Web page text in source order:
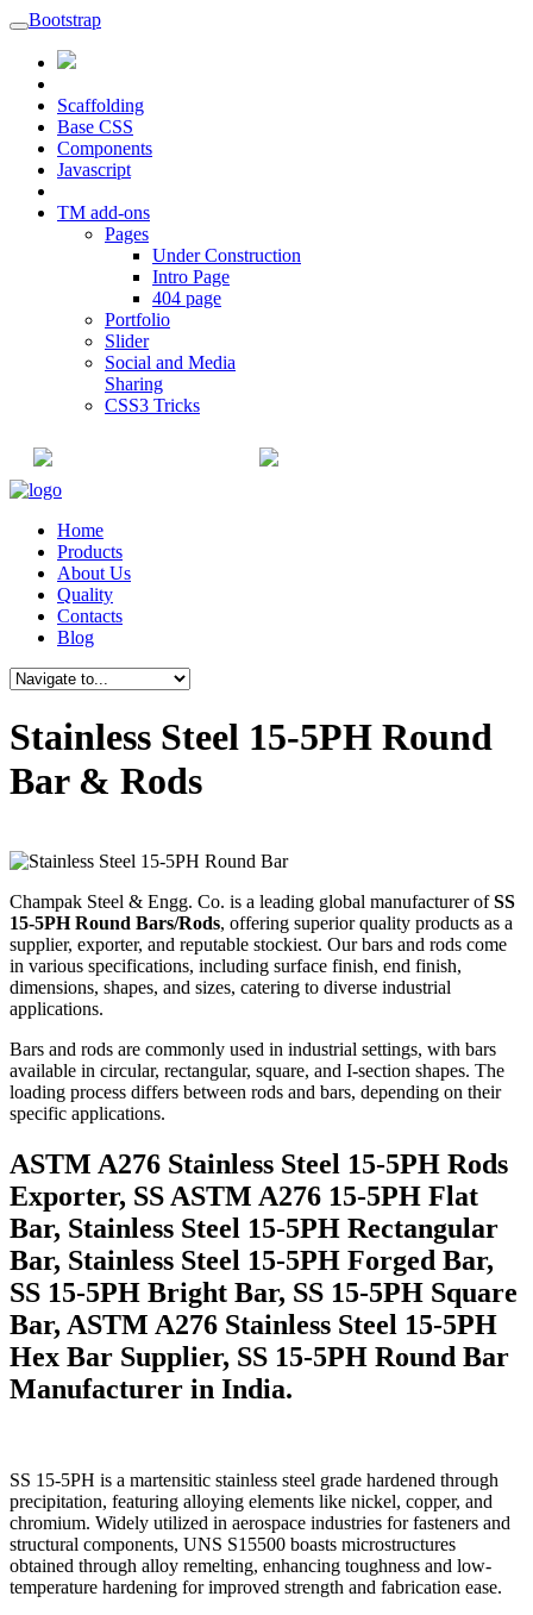
Bootstrap
Scaffolding
Base CSS
Components
Javascript
TM add-ons
Pages
Under Construction
Intro Page
404 page
Portfolio
Slider
Social and Media
Sharing
CSS3 Tricks
Home
Products
About Us
Quality
Contacts
Blog
Stainless Steel 15-5PH Round
Bar & Rods
Champak Steel & Engg. Co. is a leading global manufacturer ofSS
15-5PH Round Bars/Rods, offering superior quality products as a
supplier, exporter, and reputable stockiest. Our bars and rods come
in various specifications, including surface finish, end finish,
dimensions, shapes, and sizes, catering to diverse industrial
applications.
Bars and rods are commonly used in industrial settings, with bars
available in circular, rectangular, square, and I-section shapes. The
loading process differs between rods and bars, depending on their
specific applications.
ASTM A276 Stainless Steel 15-5PH Rods
Exporter, SS ASTM A276 15-5PH Flat
Bar, Stainless Steel 15-5PH Rectangular
Bar, Stainless Steel 15-5PH Forged Bar,
SS 15-5PH Bright Bar, SS 15-5PH Square
Bar, ASTM A276 Stainless Steel 15-5PH
Hex Bar Supplier, SS 15-5PH Round Bar
Manufacturer in India.
SS 15-5PH is a martensitic stainless steel grade hardened through
precipitation, featuring alloying elements like nickel, copper, and
chromium. Widely utilized in aerospace industries for fasteners and
structural components, UNS S15500 boasts microstructures
obtained through alloy remelting, enhancing toughness and low-
temperature hardening for improved strength and fabrication ease.